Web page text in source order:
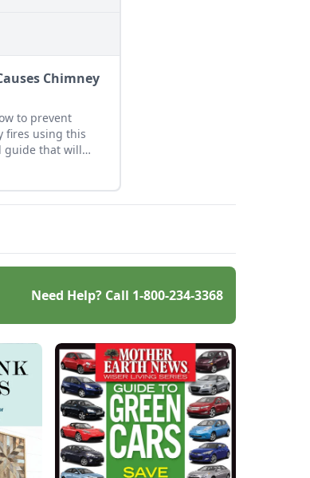
Chimney
to prevent
fires using this
guide that will
Need Help? Call 1-800-234-3368